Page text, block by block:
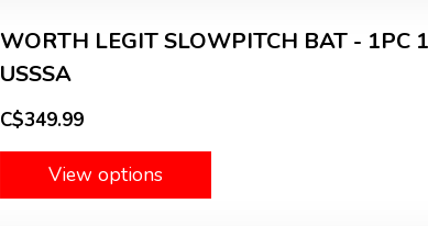
WORTH LEGIT SLOWPITCH BAT - 1PC
USSSA
C$349.99
View options